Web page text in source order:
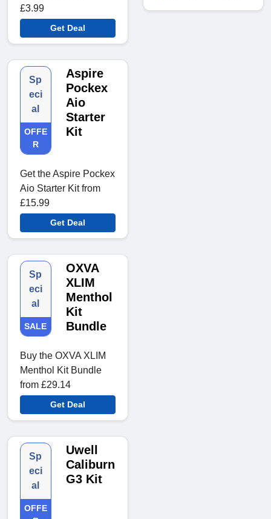
£3.99
Get Deal
Sp
eci
al
OFFE
R
Aspire
Pockex
Aio
Starter
Kit
Get the Aspire Pockex
Aio Starter Kit from
£15.99
Get Deal
Sp
eci
al
SALE
OXVA
XLIM
Menthol
Kit
Bundle
Buy the OXVA XLIM
Menthol Kit Bundle
from £29.14
Get Deal
Sp
eci
al
OFFE
Uwell
Caliburn
G3 Kit